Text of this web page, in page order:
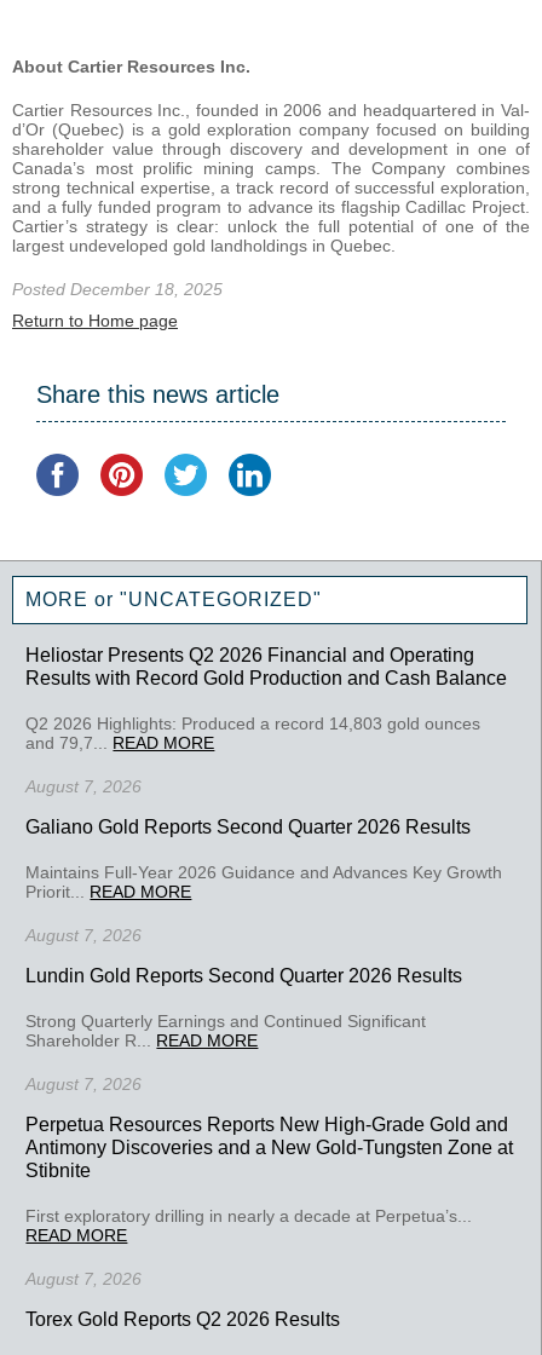
About Cartier Resources Inc.
Cartier Resources Inc., founded in 2006 and headquartered in Val-
d’Or (Quebec) is a gold exploration company focused on building
shareholder value through discovery and development in one of
Canada’s most prolific mining camps. The Company combines
strong technical expertise, a track record of successful exploration,
and a fully funded program to advance its flagship Cadillac Project.
Cartier’s strategy is clear: unlock the full potential of one of the
largest undeveloped gold landholdings in Quebec.
Posted December 18, 2025
Return to Home page
Share this news article
MORE or "UNCATEGORIZED"
Heliostar Presents Q2 2026 Financial and Operating
Results with Record Gold Production and Cash Balance
Q2 2026 Highlights: Produced a record 14,803 gold ounces
and 79,7... READ MORE
August 7, 2026
Galiano Gold Reports Second Quarter 2026 Results
Maintains Full-Year 2026 Guidance and Advances Key Growth
Priorit... READ MORE
August 7, 2026
Lundin Gold Reports Second Quarter 2026 Results
Strong Quarterly Earnings and Continued Significant
Shareholder R... READ MORE
August 7, 2026
Perpetua Resources Reports New High-Grade Gold and
Antimony Discoveries and a New Gold-Tungsten Zone at
Stibnite
First exploratory drilling in nearly a decade at Perpetua’s...
READ MORE
August 7, 2026
Torex Gold Reports Q2 2026 Results